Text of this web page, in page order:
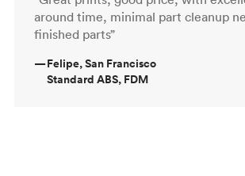
around time, minimal part cleanup
finished parts”
—Felipe, San Francisco
Standard ABS, FDM